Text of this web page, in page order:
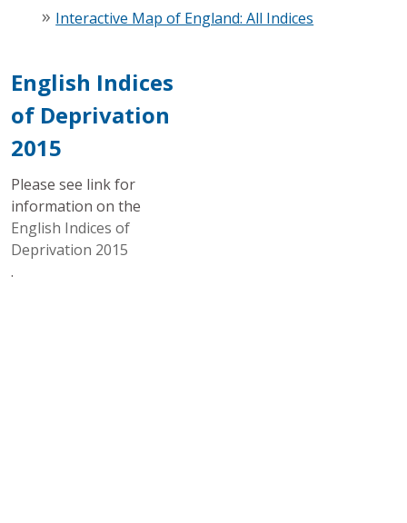
Interactive Map of England: All Indices
English Indices
of Deprivation
2015
Please see link for
information on the
English Indices of
Deprivation 2015
.